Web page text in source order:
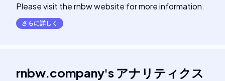
Please visit the rnbw website for more information.
さらに詳しく
rnbw.company's アナリティクス